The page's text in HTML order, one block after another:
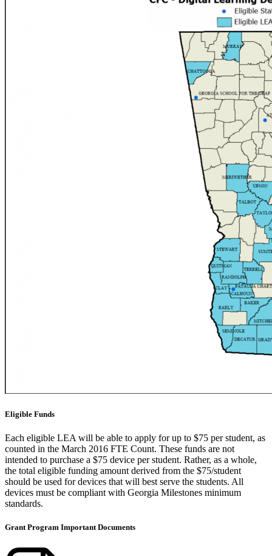
Eligible Funds
Each eligible LEA will be able to apply for up to $75 per student, as
counted in the March 2016 FTE Count. These funds are not
intended to purchase a $75 device per student. Rather, as a whole,
the total eligible funding amount derived from the $75/student
should be used for devices that will best serve the students. All
devices must be compliant with Georgia Milestones minimum
standards.
Grant Program Important Documents